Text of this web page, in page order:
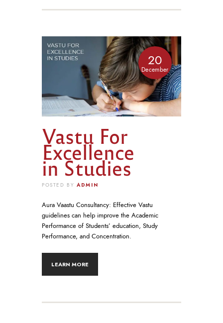
20
December
Vastu For
Excellence
in Studies
POSTED BYADMIN
Aura Vaastu Consultancy: Effective Vastu
guidelines can help improve the Academic
Performance of Students’ education, Study
Performance, and Concentration.
LEARN MORE